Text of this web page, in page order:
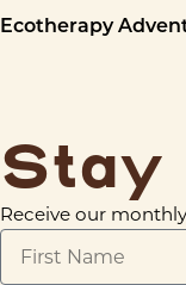
Ecotherapy
Stay
Receive our